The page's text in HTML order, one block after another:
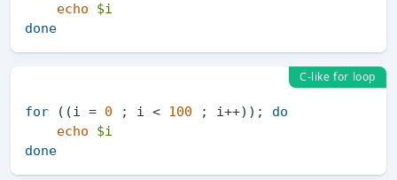
echo
$i
done
C-like for loop
for ((i = 0 ; i < 100 ; i++)); do
echo
$i
done